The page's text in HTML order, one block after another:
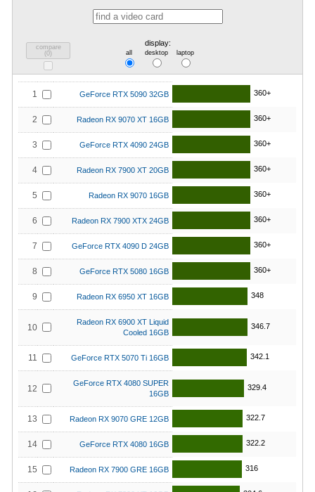
compare
(0)
display:
all desktop laptop
1 GeForce RTX 5090 32GB 360+
2 Radeon RX 9070 XT 16GB 360+
3 GeForce RTX 4090 24GB 360+
4 Radeon RX 7900 XT 20GB 360+
5 Radeon RX 9070 16GB 360+
6 Radeon RX 7900 XTX 24GB 360+
7 GeForce RTX 4090 D 24GB 360+
8 GeForce RTX 5080 16GB 360+
9 Radeon RX 6950 XT 16GB 348
10
Radeon RX 6900 XT Liquid
Cooled 16GB
346.7
11 GeForce RTX 5070 Ti 16GB 342.1
12
GeForce RTX 4080 SUPER
16GB
329.4
13 Radeon RX 9070 GRE 12GB 322.7
14 GeForce RTX 4080 16GB 322.2
15 Radeon RX 7900 GRE 16GB 316